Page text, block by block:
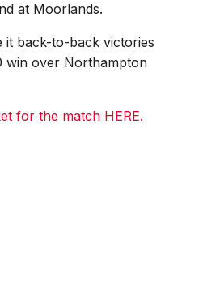
at Moorlands.
it back-to-back victories
win over Northampton
for the match HERE.